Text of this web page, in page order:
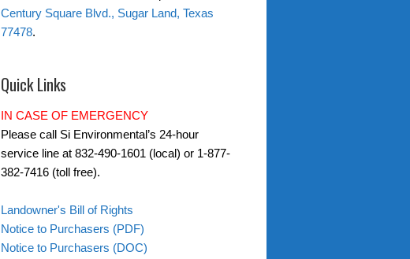
Century Square Blvd., Sugar Land, Texas
77478.
Quick Links
IN CASE OF EMERGENCY
Please call Si Environmental’s 24-hour
service line at 832-490-1601 (local) or 1-877-
382-7416 (toll free).
Landowner's Bill of Rights
Notice to Purchasers (PDF)
Notice to Purchasers (DOC)